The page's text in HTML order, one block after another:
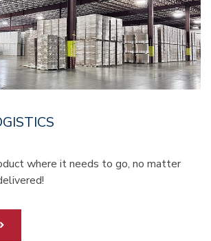
where it needs to go, no matter